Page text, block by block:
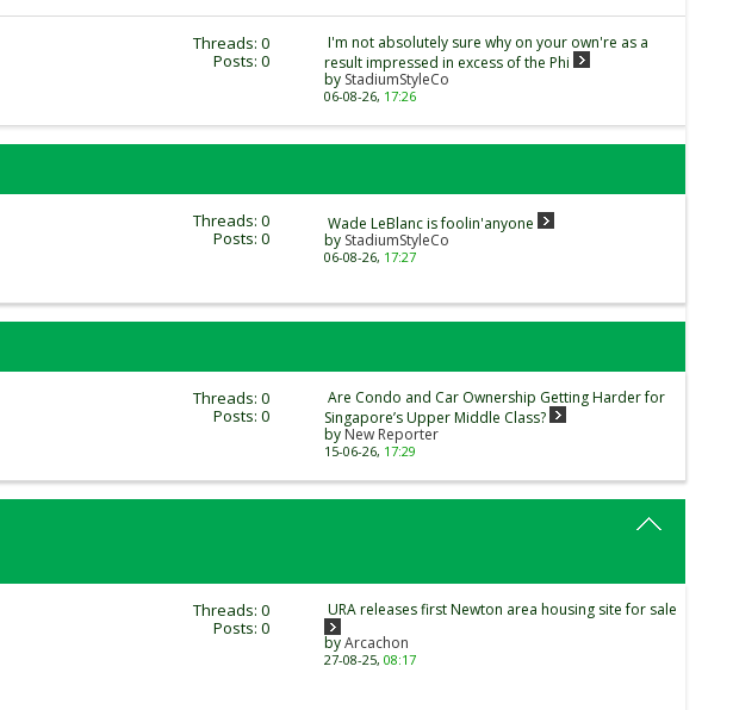
Threads: 0
Posts: 0
I'm not absolutely sure why on your own're as a
result impressed in excess of the Phi
by StadiumStyleCo
06-08-26, 17:26
Threads: 0
Posts: 0
Wade LeBlanc is foolin'anyone
by StadiumStyleCo
06-08-26, 17:27
Threads: 0
Posts: 0
Are Condo and Car Ownership Getting Harder for
Singapore’s Upper Middle Class?
by New Reporter
15-06-26, 17:29
Threads: 0
Posts: 0
URA releases first Newton area housing site for sale
byArcachon
27-08-25, 08:17